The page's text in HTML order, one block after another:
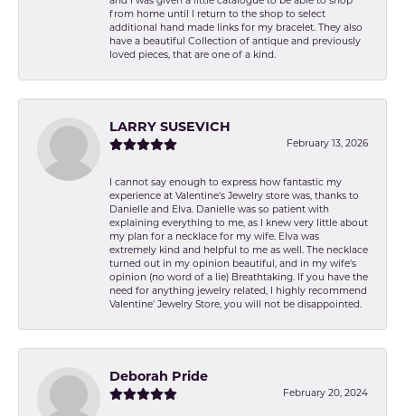
from home until I return to the shop to select
additional hand made links for my bracelet. They also
have a beautiful Collection of antique and previously
loved pieces, that are one of a kind.
LARRY SUSEVICH
February 13, 2026
I cannot say enough to express how fantastic my
experience at Valentine's Jewelry store was, thanks to
Danielle and Elva. Danielle was so patient with
explaining everything to me, as I knew very little about
my plan for a necklace for my wife. Elva was
extremely kind and helpful to me as well. The necklace
turned out in my opinion beautiful, and in my wife's
opinion (no word of a lie) Breathtaking. If you have the
need for anything jewelry related, I highly recommend
Valentine' Jewelry Store, you will not be disappointed.
Deborah Pride
February 20, 2024